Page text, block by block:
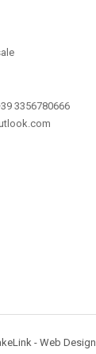
3356780666
- Web Design